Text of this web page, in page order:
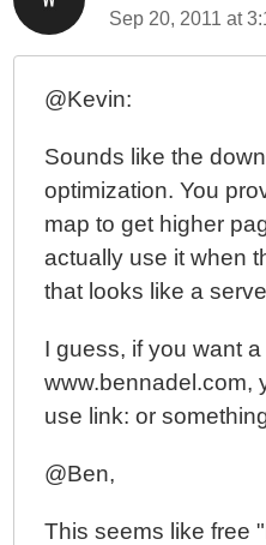
Sep 20, 2011 at
@Kevin:
Sounds like the
optimization. You
map to get higher
actually use it when
that looks like a
I guess, if you want
www.bennadel.com,
use link: or
@Ben,
This seems like free